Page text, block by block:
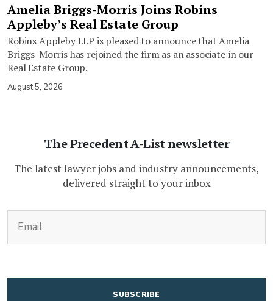
Amelia Briggs-Morris Joins Robins
Appleby’s Real Estate Group
Robins Appleby LLP is pleased to announce that Amelia
Briggs-Morris has rejoined the firm as an associate in our
Real Estate Group.
August 5, 2026
The Precedent A-List newsletter
The latest lawyer jobs and industry announcements,
delivered straight to your inbox
CAPTCHA